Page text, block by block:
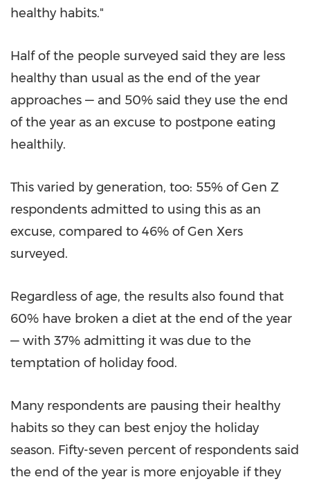
healthy habits."
Half of the people surveyed said they are less
healthy than usual as the end of the year
approaches — and 50% said they use the end
of the year as an excuse to postpone eating
healthily.
This varied by generation, too: 55% of Gen Z
respondents admitted to using this as an
excuse, compared to 46% of Gen Xers
surveyed.
Regardless of age, the results also found that
60% have broken a diet at the end of the year
— with 37% admitting it was due to the
temptation of holiday food.
Many respondents are pausing their healthy
habits so they can best enjoy the holiday
season. Fifty-seven percent of respondents said
the end of the year is more enjoyable if they